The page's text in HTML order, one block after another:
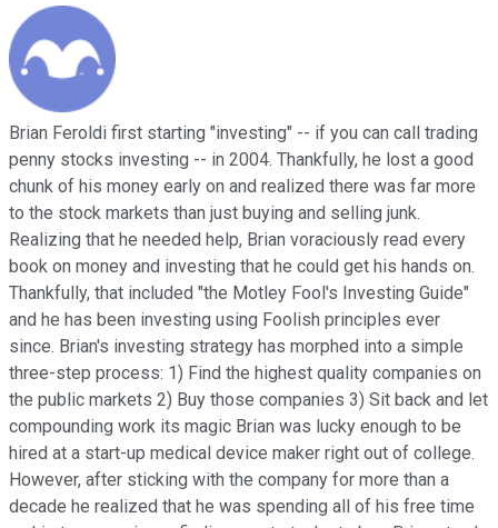
Brian Feroldi first starting "investing" -- if you can call trading
penny stocks investing -- in 2004. Thankfully, he lost a good
chunk of his money early on and realized there was far more
to the stock markets than just buying and selling junk.
Realizing that he needed help, Brian voraciously read every
book on money and investing that he could get his hands on.
Thankfully, that included "the Motley Fool's Investing Guide"
and he has been investing using Foolish principles ever
since. Brian's investing strategy has morphed into a simple
three-step process: 1) Find the highest quality companies on
the public markets 2) Buy those companies 3) Sit back and let
compounding work its magic Brian was lucky enough to be
hired at a start-up medical device maker right out of college.
However, after sticking with the company for more than a
decade he realized that he was spending all of his free time